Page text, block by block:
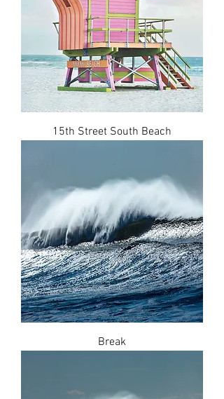
15th Street South Beach
Break